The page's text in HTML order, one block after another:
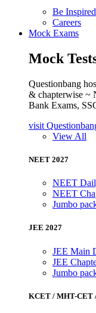
Be Inspired
Careers
Mock Exams
Mock
Questionbang
& chapterwise ~
Bank Exams,
visit
View All
NEET 2027
NEET
NEET
Jumbo
JEE 2027
JEE Main
JEE
Jumbo
KCET / MHT-CET